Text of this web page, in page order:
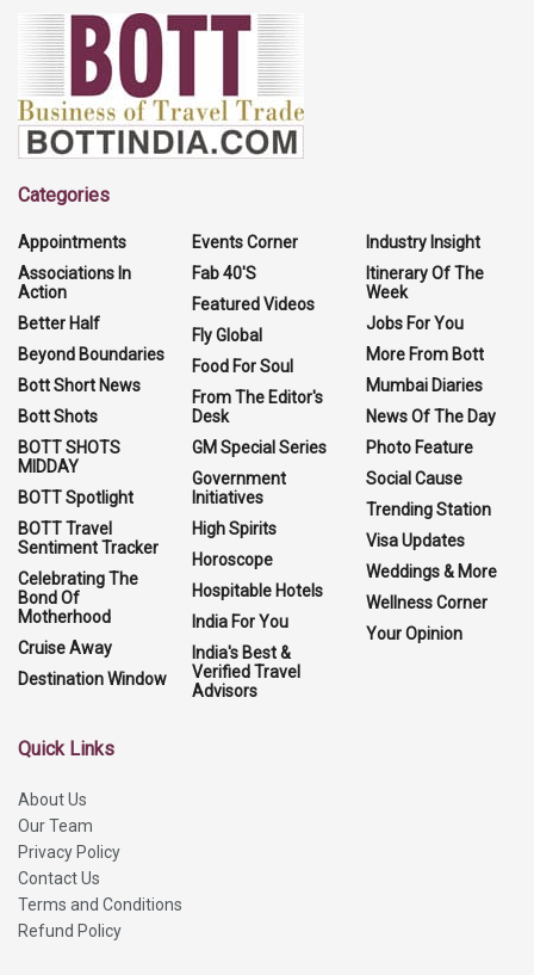
Categories
Appointments
Associations In
Action
Better Half
Beyond Boundaries
Bott Short News
Bott Shots
BOTT SHOTS
MIDDAY
BOTT Spotlight
BOTT Travel
Sentiment Tracker
Celebrating The
Bond Of
Motherhood
Cruise Away
Destination Window
Events Corner
Fab 40'S
Featured Videos
Fly Global
Food For Soul
From The Editor's
Desk
GM Special Series
Government
Initiatives
High Spirits
Horoscope
Hospitable Hotels
India For You
India's Best &
Verified Travel
Advisors
Industry Insight
Itinerary Of The
Week
Jobs For You
More From Bott
Mumbai Diaries
News Of The Day
Photo Feature
Social Cause
Trending Station
Visa Updates
Weddings & More
Wellness Corner
Your Opinion
Quick Links
About Us
Our Team
Privacy Policy
Contact Us
Terms and Conditions
Refund Policy